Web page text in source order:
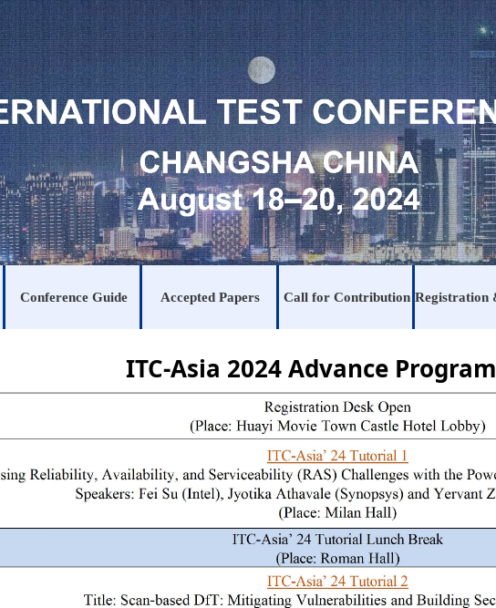
Conference Guide Accepted Papers Call for Contribution
ITC-Asia 2024 Advance Program